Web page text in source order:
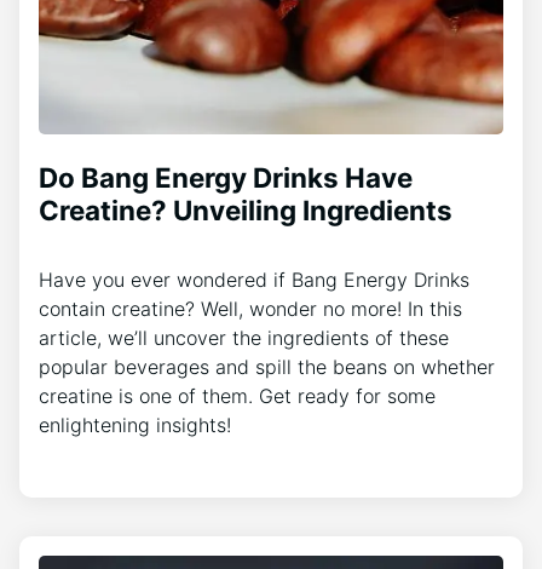
Do Bang Energy Drinks Have
Creatine? Unveiling Ingredients
Have you ever wondered if Bang Energy Drinks
contain creatine? Well, wonder no more! In this
article, we’ll uncover the ingredients of these
popular beverages and spill the beans on whether
creatine is one of them. Get ready for some
enlightening insights!